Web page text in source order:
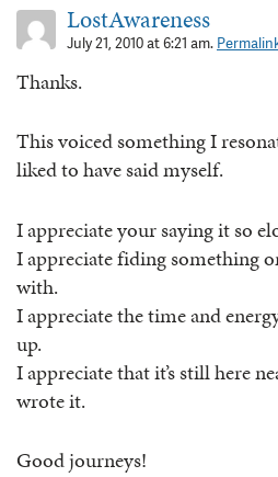
LostAwareness
July 21, 2010 at 6:21 am.
Thanks.
This voiced something I
liked to have said myself.
I appreciate your saying it so
I appreciate fiding something
with.
I appreciate the time and
up.
I appreciate that it’s still here
wrote it.
Good journeys!